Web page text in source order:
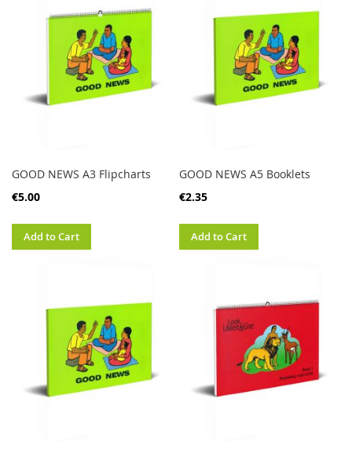
GOOD NEWS A3 Flipcharts
€5.00
Add to Cart
GOOD NEWS A5 Booklets
€2.35
Add to Cart